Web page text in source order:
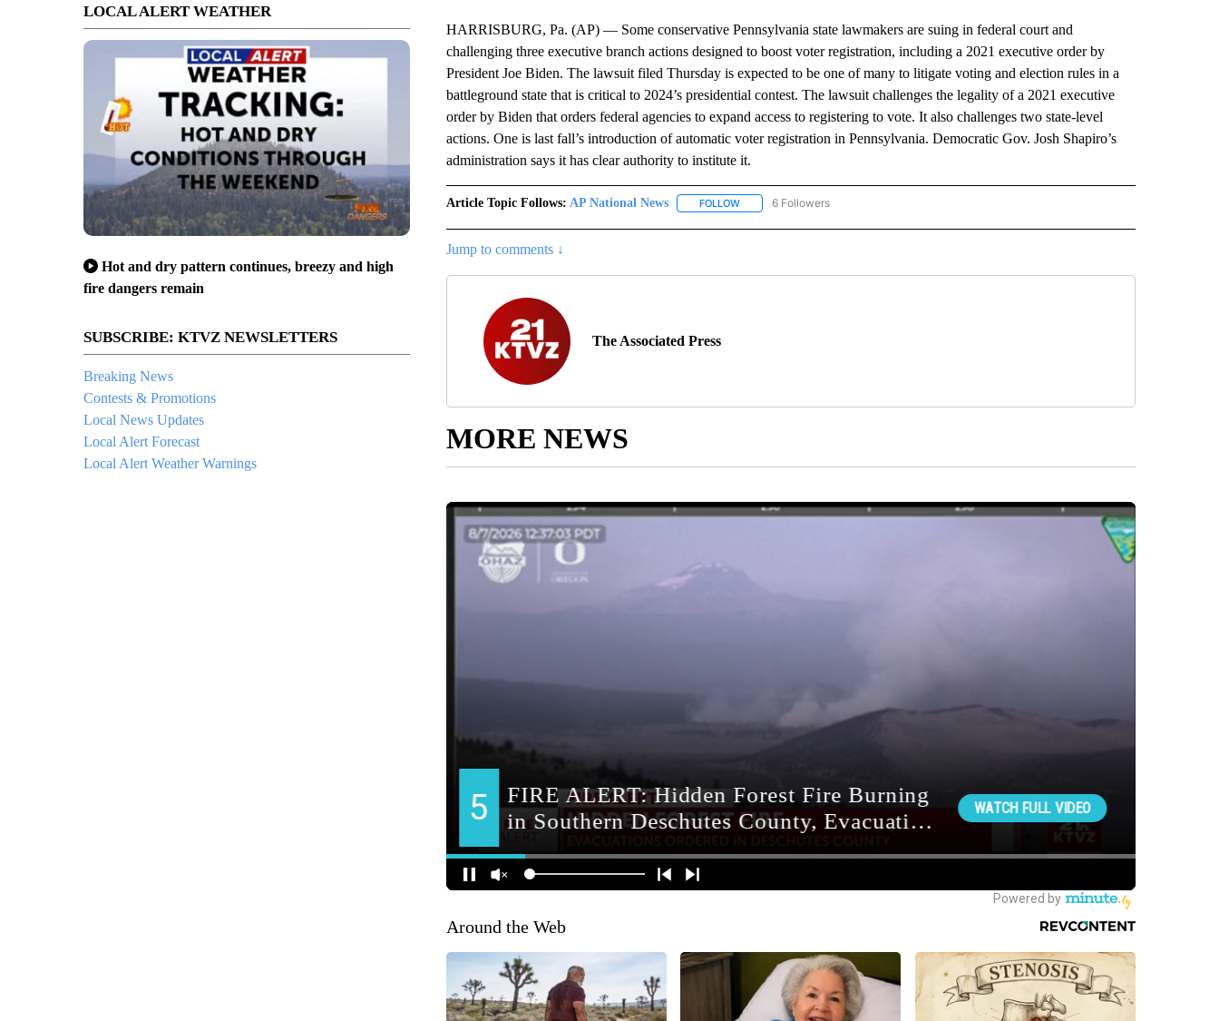
LOCAL ALERT WEATHER
Hot and dry pattern continues, breezy and high
fire dangers remain
SUBSCRIBE: KTVZ NEWSLETTERS
Breaking News
Contests & Promotions
Local News Updates
Local Alert Forecast
Local Alert Weather Warnings
HARRISBURG, Pa. (AP) — Some conservative Pennsylvania state lawmakers are suing in federal court and
challenging three executive branch actions designed to boost voter registration, including a 2021 executive order by
President Joe Biden. The lawsuit filed Thursday is expected to be one of many to litigate voting and election rules in a
battleground state that is critical to 2024’s presidential contest. The lawsuit challenges the legality of a 2021 executive
order by Biden that orders federal agencies to expand access to registering to vote. It also challenges two state-level
actions. One is last fall’s introduction of automatic voter registration in Pennsylvania. Democratic Gov. Josh Shapiro’s
administration says it has clear authority to institute it.
Article Topic Follows: AP National News FOLLOWFOLLOW "AP NATIONAL NEWS" TO RECEIVE NOTIFICATIONS ABOUT NEW PAGES ON "AP NATIONAL
6 Followers
Jump to comments ↓
The Associated Press
MORE NEWS
Around the Web